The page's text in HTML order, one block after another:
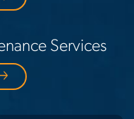
Services